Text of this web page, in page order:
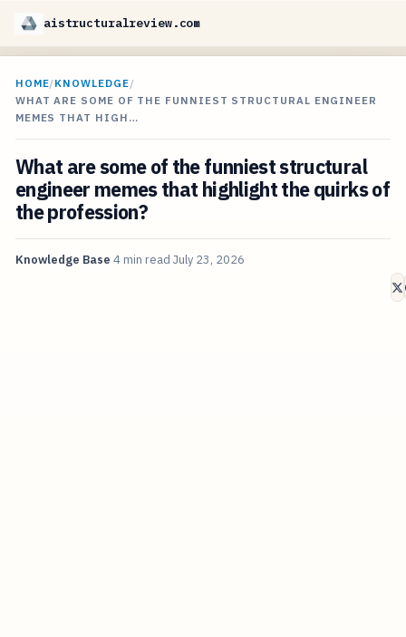
aistructuralreview.com
HOME/KNOWLEDGE/
WHAT ARE SOME OF THE FUNNIEST STRUCTURAL ENGINEER
MEMES THAT HIGH…
What are some of the funniest structural
engineer memes that highlight the quirks of
the profession?
Knowledge Base 4 min read July 23, 2026